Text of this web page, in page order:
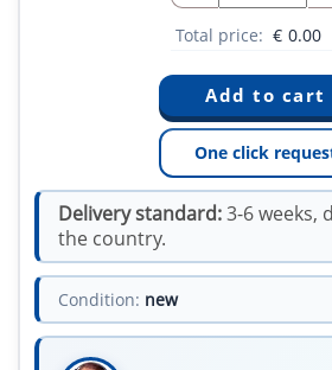
Total price: € 0.00
One click
Delivery standard:3-6 weeks,
the country.
Condition: new